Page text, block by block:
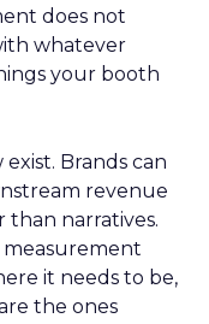
does not
whatever
your booth
Brands can
revenue
than narratives.
it needs to be,
the ones